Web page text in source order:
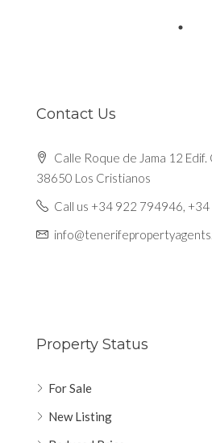
Contact Us
Calle Roque de Jama 12
38650 Los Cristianos
Call us +34 922 794946,
Property Status
For Sale
New Listing